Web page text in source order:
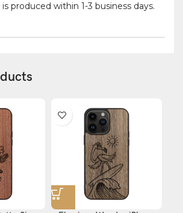
produced within 1-3 business days.